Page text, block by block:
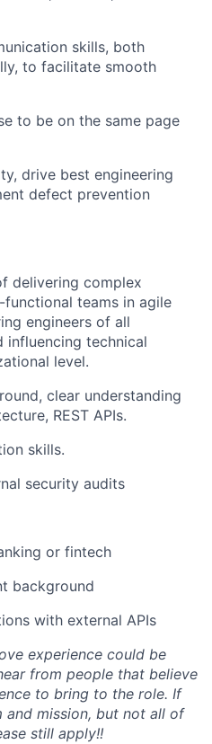
skills, both
to facilitate smooth
to be on the same page
drive best engineering
defect prevention
delivering complex
teams in agile
engineers of all
influencing technical
level.
clear understanding
REST APIs.
skills.
security audits
or fintech
background
with external APIs
experience could be
from people that believe
to bring to the role. If
mission, but not all of
still apply!!